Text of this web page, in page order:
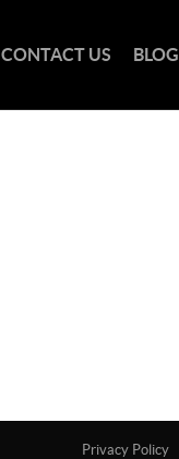
CONTACT US BLOG
Privacy Policy